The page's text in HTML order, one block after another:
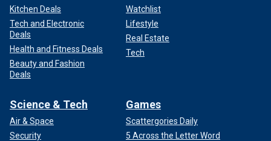
Kitchen Deals
Tech and Electronic
Deals
Health and Fitness Deals
Beauty and Fashion
Deals
Watchlist
Lifestyle
Real Estate
Tech
Science & Tech
Air & Space
Security
Games
Scattergories Daily
5 Across the Letter Word